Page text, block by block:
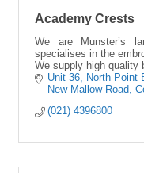
Academy Crests
We are Munster’s
specialises in the
We supply high quality
Unit 36
North Point
New Mallow Road
(021) 4396800